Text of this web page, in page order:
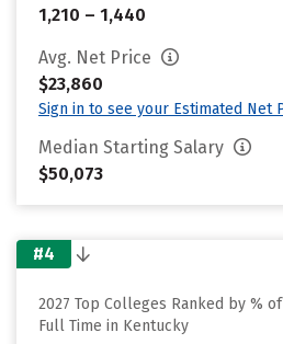
1,210 – 1,440
Avg. Net Price
$23,860
Sign in to see your Estimated Net
Median Starting Salary
$50,073
#4
2027 Top Colleges Ranked by %
Full Time in Kentucky